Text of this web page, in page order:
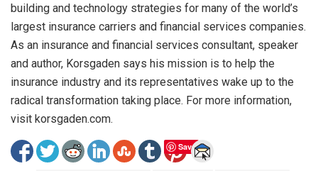
building and technology strategies for many of the world’s
largest insurance carriers and financial services companies.
As an insurance and financial services consultant, speaker
and author, Korsgaden says his mission is to help the
insurance industry and its representatives wake up to the
radical transformation taking place. For more information,
visit korsgaden.com.
Save